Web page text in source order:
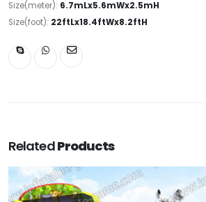
Size(meter): 6.7mLx5.6mWx2.5mH
Size(foot): 22ftLx18.4ftWx8.2ftH
RelatedProducts